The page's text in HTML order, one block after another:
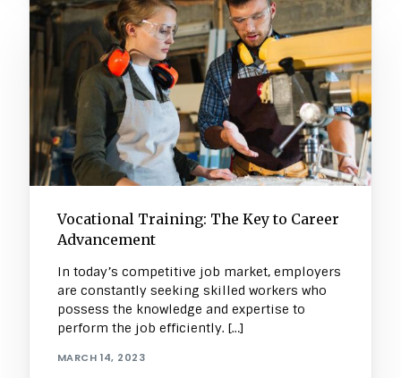
Vocational Training: The Key to Career
Advancement
In today’s competitive job market, employers
are constantly seeking skilled workers who
possess the knowledge and expertise to
perform the job efficiently. […]
MARCH 14, 2023